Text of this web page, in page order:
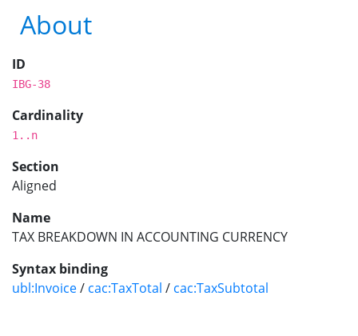
About
ID
IBG-38
Cardinality
1..n
Section
Aligned
Name
TAX BREAKDOWN IN ACCOUNTING CURRENCY
Syntax binding
ubl:Invoice/ cac:TaxTotal / cac:TaxSubtotal